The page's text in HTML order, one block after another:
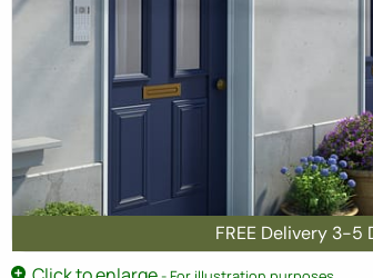
FREE Delivery 3-